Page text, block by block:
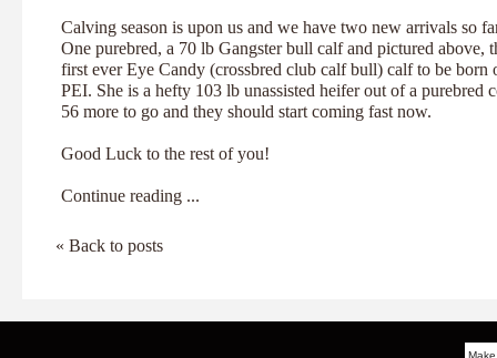
Calving season is upon us and we have two new arrivals so
One purebred, a 70 lb Gangster bull calf and pictured above,
first ever Eye Candy (crossbred club calf bull) calf to be born
PEI. She is a hefty 103 lb unassisted heifer out of a purebred
56 more to go and they should start coming fast now.
Good Luck to the rest of you!
Continue reading ...
« Back to posts